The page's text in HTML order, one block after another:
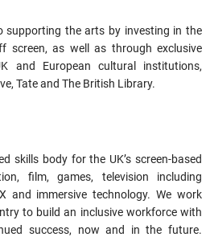
supporting the arts by investing in the
screen, as well as through exclusive
and European cultural institutions,
Tate and The British Library.
skills body for the UK’s screen-based
film, games, television including
and immersive technology. We work
to build an inclusive workforce with
success, now and in the future.